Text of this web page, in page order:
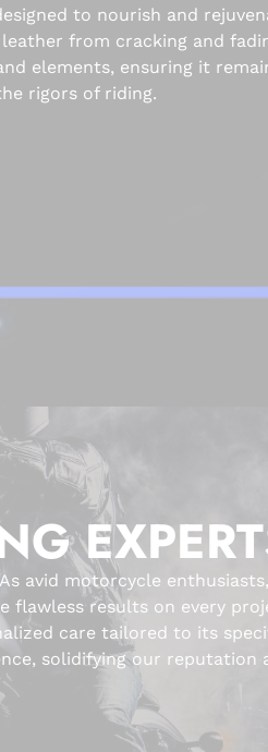
to nourish and
from cracking and
elements, ensuring it
rigors of riding.
avid motorcycle
results on every
care tailored to its
solidifying our reputation